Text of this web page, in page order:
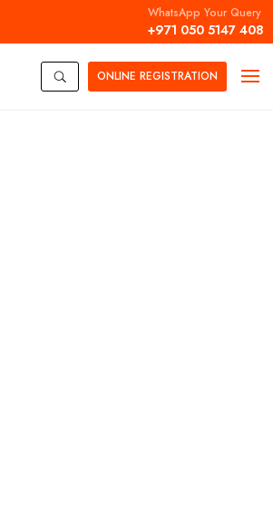
WhatsApp Your Query
+971 050 5147 408
U ONLINE REGISTRATION